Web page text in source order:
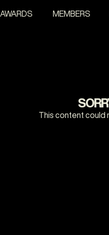
AWARDS MEMBERS
This content could